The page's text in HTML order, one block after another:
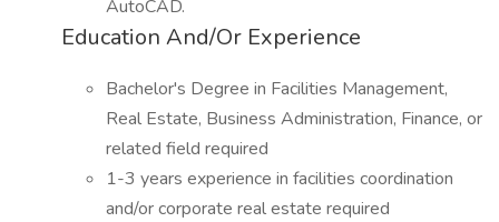
AutoCAD.
Education And/Or Experience
Bachelor's Degree in Facilities Management,
Real Estate, Business Administration, Finance, or
related field required
1-3 years experience in facilities coordination
and/or corporate real estate required